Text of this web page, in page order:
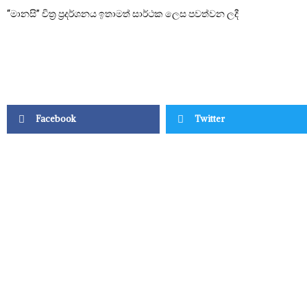
“මානසි” චිත්‍ර ප්‍රදර්ශනය ඉතාමත් සාර්ථක ලෙස පවත්වන ලදී
Facebook Twitter